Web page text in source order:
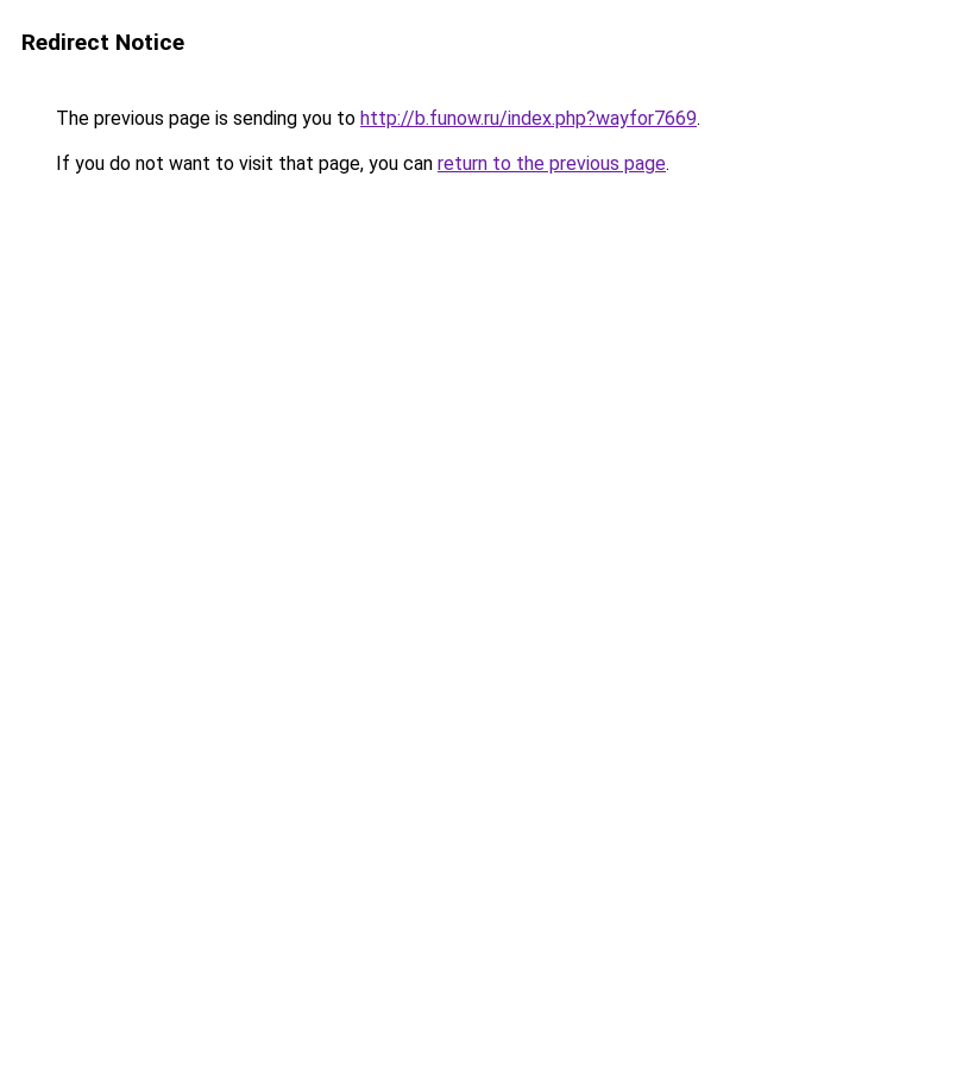
Redirect Notice
The previous page is sending you to http://b.funow.ru/index.php?wayfor7669.
If you do not want to visit that page, you can return to the previous page.